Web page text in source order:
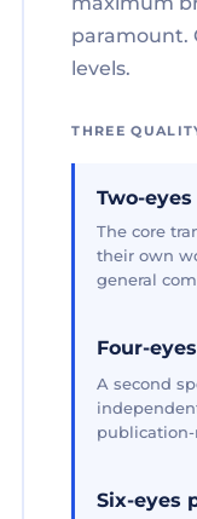
paramount.
levels.
THREE
Two-
The core
their own
general
Four-
A second
publication-
Six-eyes